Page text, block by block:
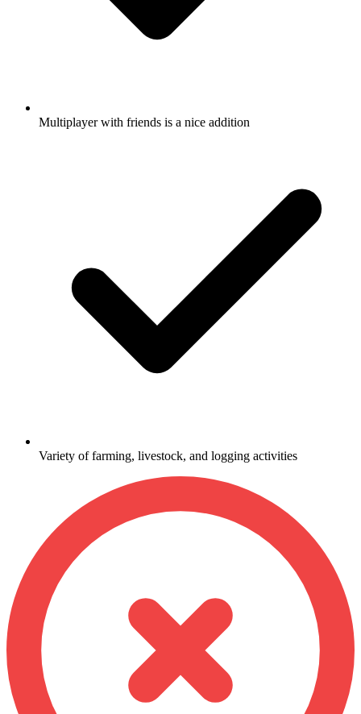
Multiplayer with friends is a nice addition
Variety of farming, livestock, and logging activities